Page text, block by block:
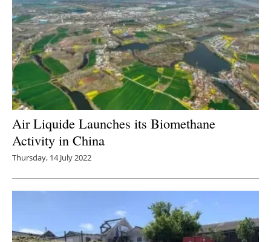
Air Liquide Launches its Biomethane
Activity in China
Thursday, 14 July 2022